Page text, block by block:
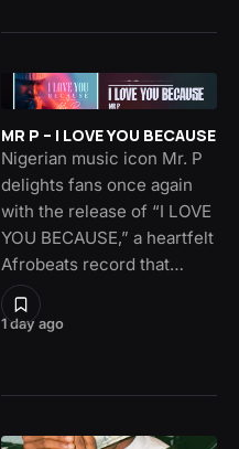
1 day ago
MR P – I LOVE YOU BECAUSE
Nigerian music icon Mr. P
delights fans once again
with the release of “I LOVE
YOU BECAUSE,” a heartfelt
Afrobeats record that…